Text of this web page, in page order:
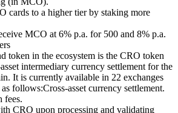
cards to a higher tier by staking more
MCO at 6% p.a. for 500 and 8% p.a.
token in the ecosystem is the CRO token
intermediary currency settlement for the
It is currently available in 22 exchanges
follows:Cross-asset currency settlement.
fees.
CRO upon processing and validating